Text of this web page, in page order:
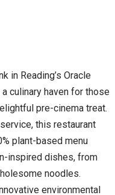
in Reading’s Oracle
culinary haven for those
pre-cinema treat.
this restaurant
plant-based menu
inspired dishes, from
noodles.
environmental